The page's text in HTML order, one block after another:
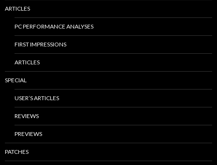
ARTICLES
PC PERFORMANCE ANALYSES
FIRST IMPRESSIONS
ARTICLES
SPECIAL
USER’S ARTICLES
REVIEWS
PREVIEWS
PATCHES